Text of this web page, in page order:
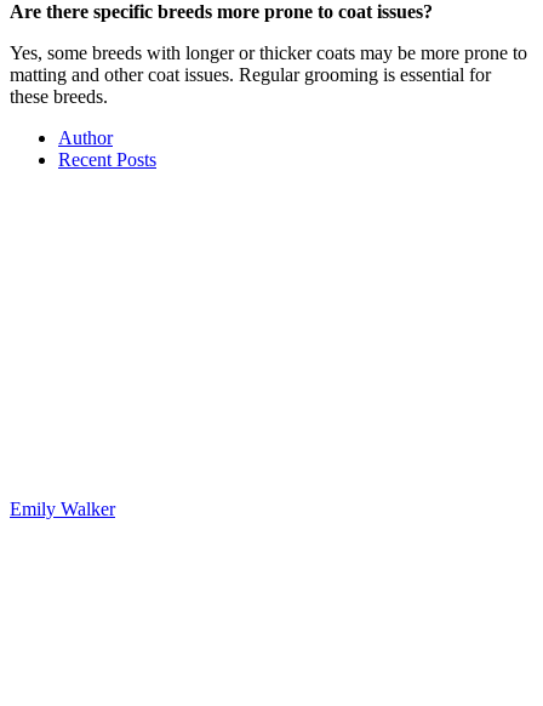
Are there specific breeds more prone to coat issues?
Yes, some breeds with longer or thicker coats may be more prone to
matting and other coat issues. Regular grooming is essential for
these breeds.
Author
Recent Posts
Emily Walker